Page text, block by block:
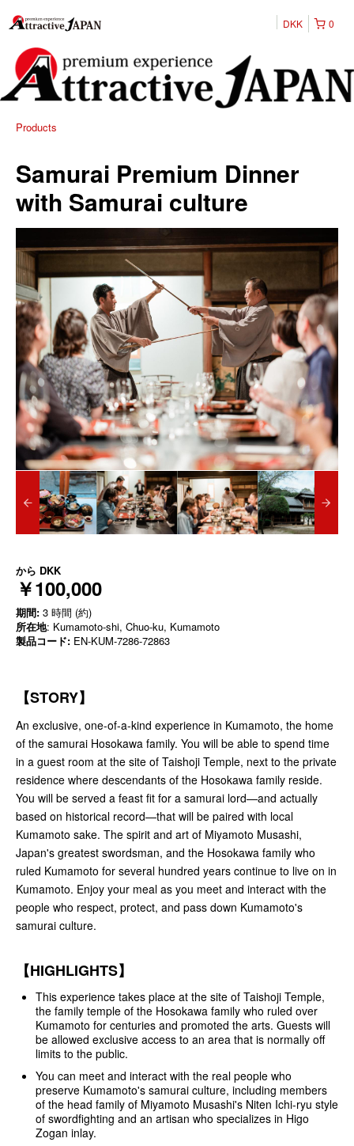
0
DKK
Products
Samurai Premium Dinner
with Samurai culture
から DKK
￥100,000
期間: 3 時間 (約)
所在地: Kumamoto-shi, Chuo-ku, Kumamoto
製品コード: EN-KUM-7286-72863
【STORY】
An exclusive, one-of-a-kind experience in Kumamoto, the home
of the samurai Hosokawa family. You will be able to spend time
in a guest room at the site of Taishoji Temple, next to the private
residence where descendants of the Hosokawa family reside.
You will be served a feast fit for a samurai lord—and actually
based on historical record—that will be paired with local
Kumamoto sake. The spirit and art of Miyamoto Musashi,
Japan's greatest swordsman, and the Hosokawa family who
ruled Kumamoto for several hundred years continue to live on in
Kumamoto. Enjoy your meal as you meet and interact with the
people who respect, protect, and pass down Kumamoto's
samurai culture.
【HIGHLIGHTS】
This experience takes place at the site of Taishoji Temple,
the family temple of the Hosokawa family who ruled over
Kumamoto for centuries and promoted the arts. Guests will
be allowed exclusive access to an area that is normally off
limits to the public.
You can meet and interact with the real people who
preserve Kumamoto's samurai culture, including members
of the head family of Miyamoto Musashi's Niten Ichi-ryu style
of swordfighting and an artisan who specializes in Higo
Zogan inlay.